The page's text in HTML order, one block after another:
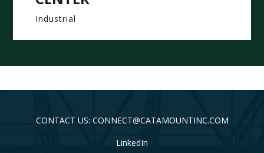
Industrial
CONTACT US: CONNECT@CATAMOUNTINC.COM
LinkedIn